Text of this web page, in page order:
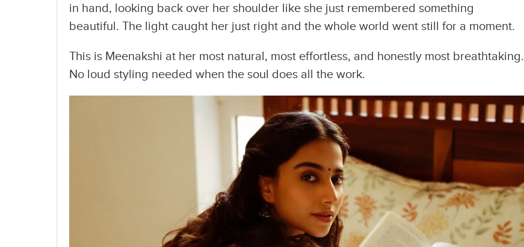
in hand, looking back over her shoulder like she just remembered something
beautiful. The light caught her just right and the whole world went still for a moment.
This is Meenakshi at her most natural, most effortless, and honestly most breathtaking.
No loud styling needed when the soul does all the work.